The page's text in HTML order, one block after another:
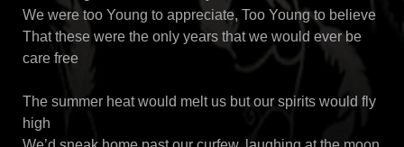
We were too Young to appreciate, Too Young to believe
That these were the only years that we would ever be
care free
The summer heat would melt us but our spirits would fly
high